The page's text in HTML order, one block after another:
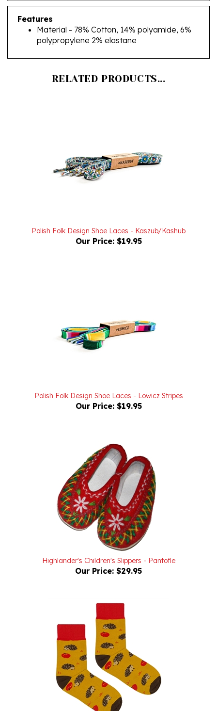
Features
Material - 78% Cotton, 14% polyamide, 6%
polypropylene 2% elastane
Our Price:$19.95
Our Price: $19.95
Highlander's Children's Slippers - Pantofle
Our Price:$29.95